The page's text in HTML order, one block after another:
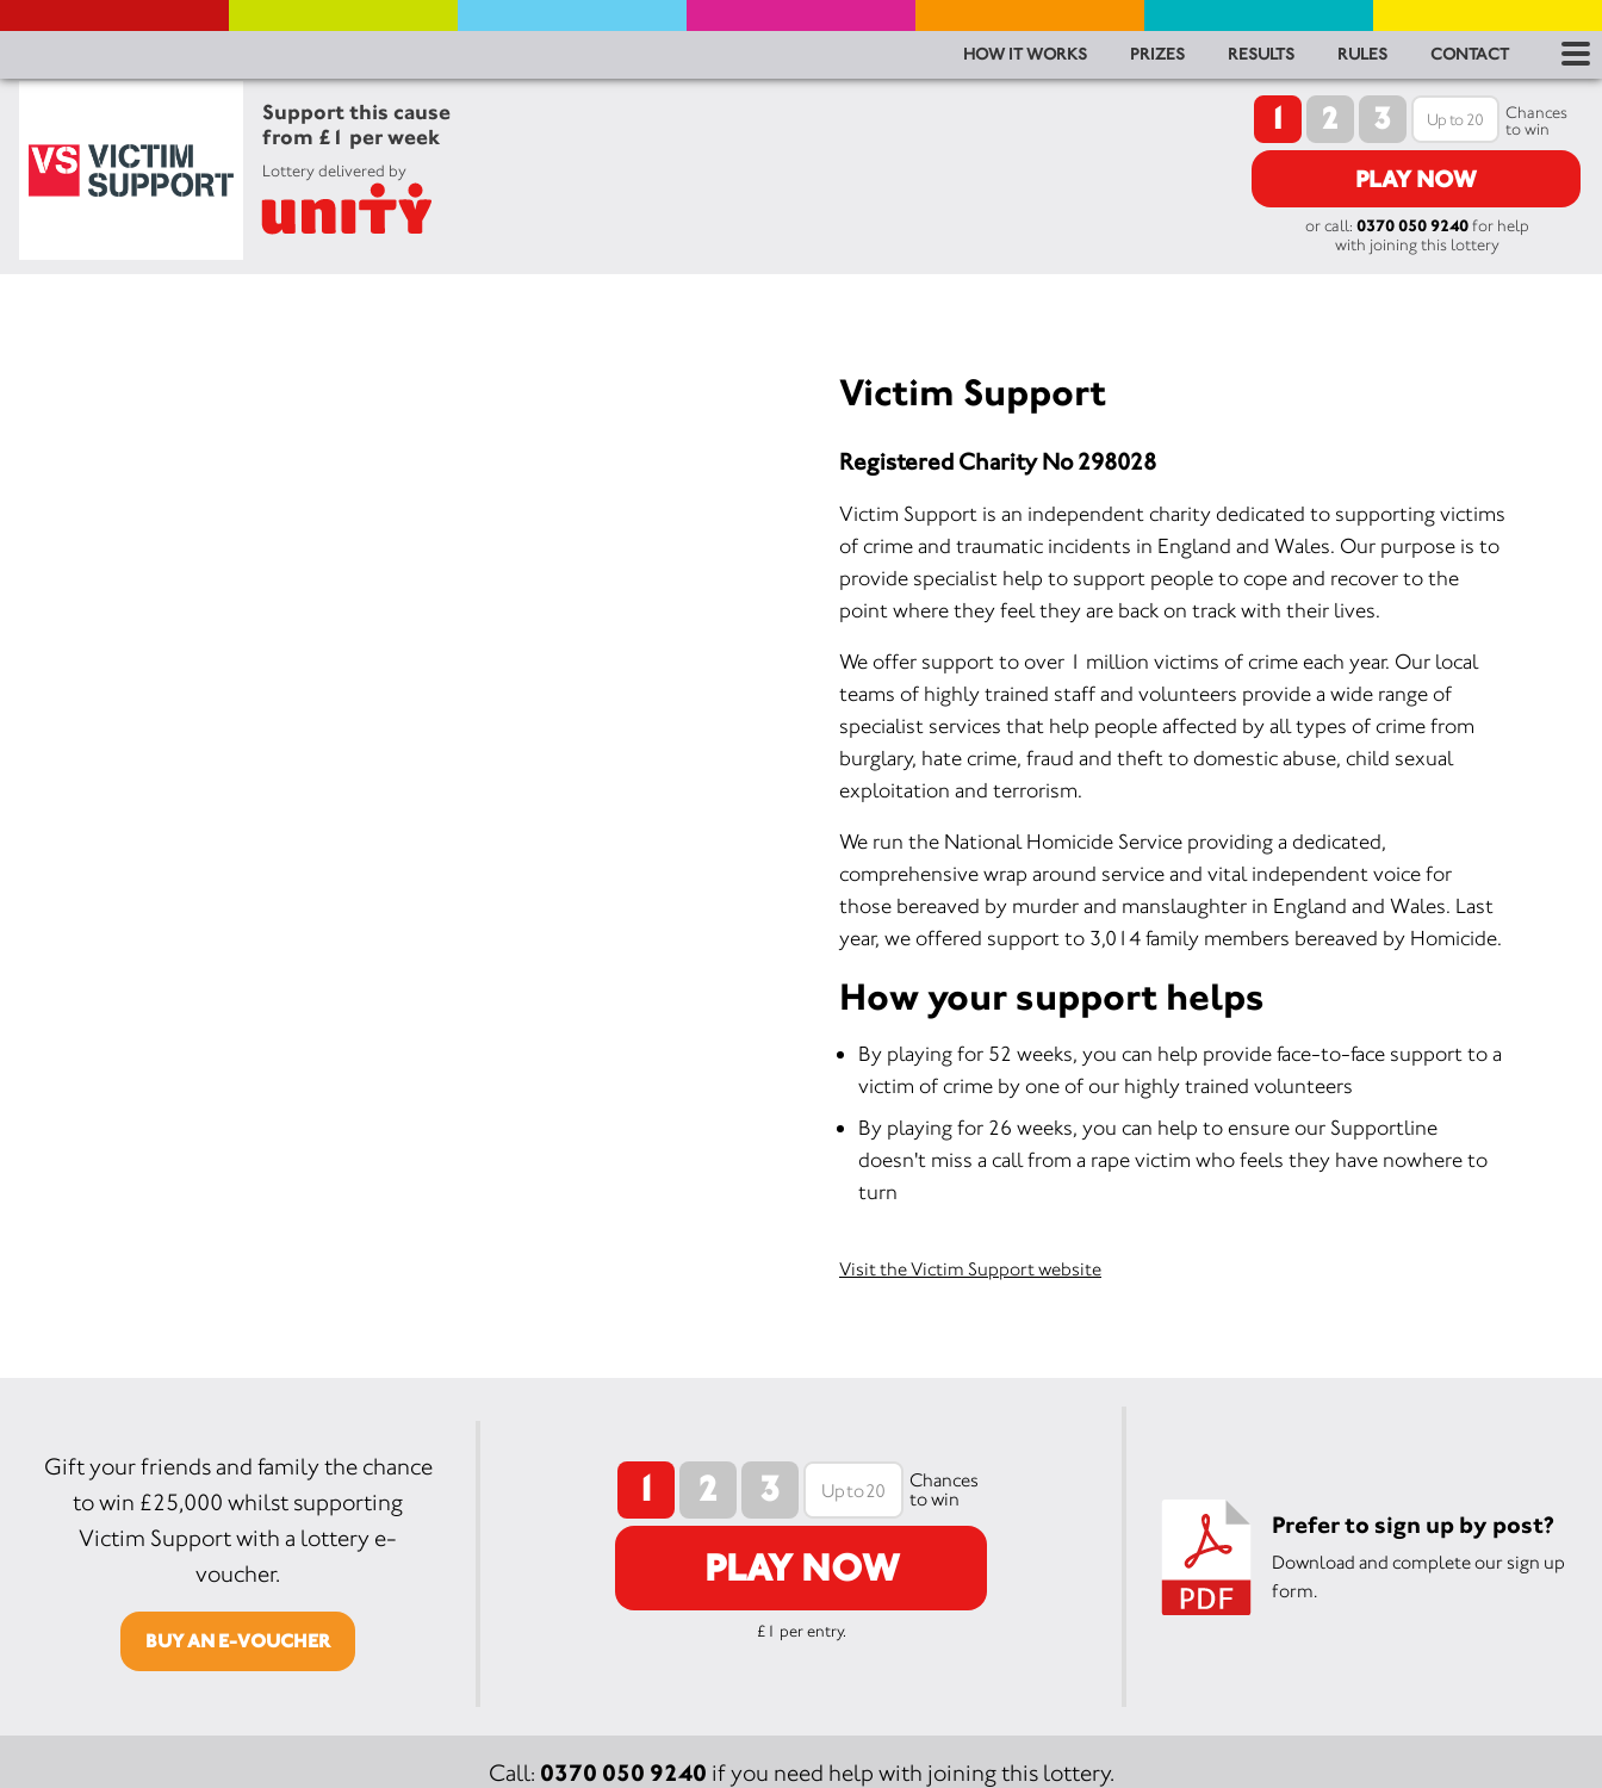
Support this cause
from £1 per week
Lottery delivered by
HOW IT WORKS PRIZES RESULTS RULES CONTACT
1 2 3
Chances
to win
PLAY NOW
or call: 0370 050 9240for help
with joining this lottery
Victim Support
Registered Charity No 298028
Victim Support is an independent charity dedicated to supporting victims
of crime and traumatic incidents in England and Wales. Our purpose is to
provide specialist help to support people to cope and recover to the
point where they feel they are back on track with their lives.
We offer support to over 1 million victims of crime each year. Our local
teams of highly trained staff and volunteers provide a wide range of
specialist services that help people affected by all types of crime from
burglary, hate crime, fraud and theft to domestic abuse, child sexual
exploitation and terrorism.
We run the National Homicide Service providing a dedicated,
comprehensive wrap around service and vital independent voice for
those bereaved by murder and manslaughter in England and Wales. Last
year, we offered support to 3,014 family members bereaved by Homicide.
How your support helps
By playing for 52 weeks, you can help provide face-to-face support to a
victim of crime by one of our highly trained volunteers
By playing for 26 weeks, you can help to ensure our Supportline
doesn't miss a call from a rape victim who feels they have nowhere to
turn
Visit the Victim Support website
1 2 3
Chances
to win
PLAY NOW
£1 per entry.
Prefer to sign up by post?
Download and complete our sign up
form.
Gift your friends and family the chance
to win £25,000 whilst supporting
Victim Support with a lottery e-
voucher.
BUY AN E-VOUCHER
Call: 0370 050 9240 if you need help with joining this lottery.